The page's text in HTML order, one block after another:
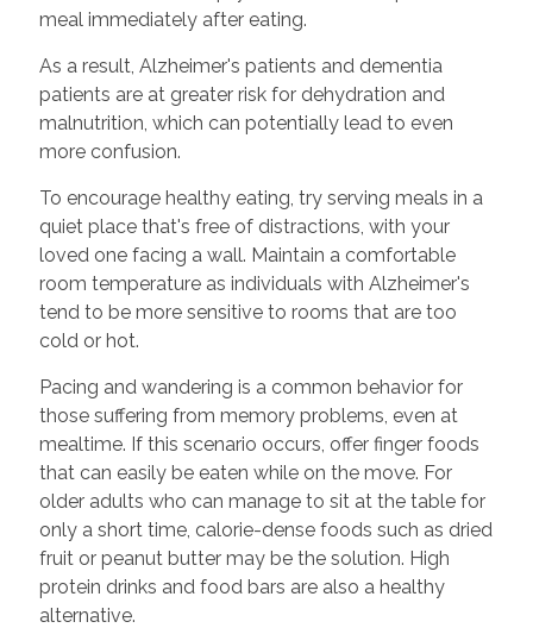
meal immediately after eating.
As a result, Alzheimer's patients and dementia
patients are at greater risk for dehydration and
malnutrition, which can potentially lead to even
more confusion.
To encourage healthy eating, try serving meals in a
quiet place that's free of distractions, with your
loved one facing a wall. Maintain a comfortable
room temperature as individuals with Alzheimer's
tend to be more sensitive to rooms that are too
cold or hot.
Pacing and wandering is a common behavior for
those suffering from memory problems, even at
mealtime. If this scenario occurs, offer finger foods
that can easily be eaten while on the move. For
older adults who can manage to sit at the table for
only a short time, calorie-dense foods such as dried
fruit or peanut butter may be the solution. High
protein drinks and food bars are also a healthy
alternative.